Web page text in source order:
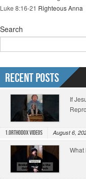
Luke 8:16-21 Righteous Anna
Search
Recent Posts
If
1.Orthodox Videos August 6,
What